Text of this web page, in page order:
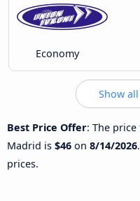
Economy
Show
Best Price Offer: The
Madrid is $46 on 8/14/2026
prices.